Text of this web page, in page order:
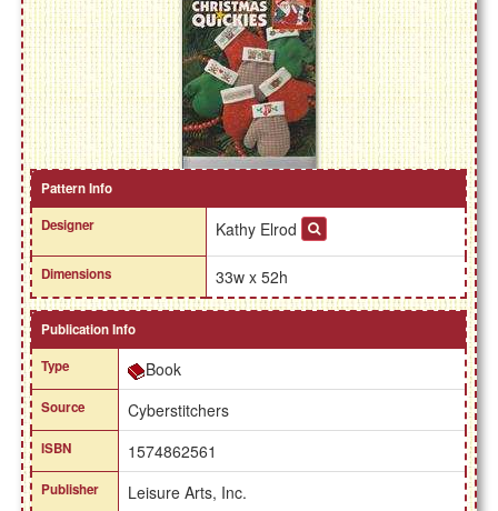
Pattern Info
Designer
Kathy Elrod
Dimensions 33w x 52h
Publication Info
Type
Book
Source Cyberstitchers
ISBN 1574862561
Publisher Leisure Arts, Inc.